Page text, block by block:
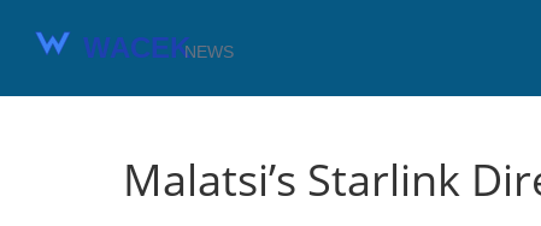
Malatsi’s Starlink